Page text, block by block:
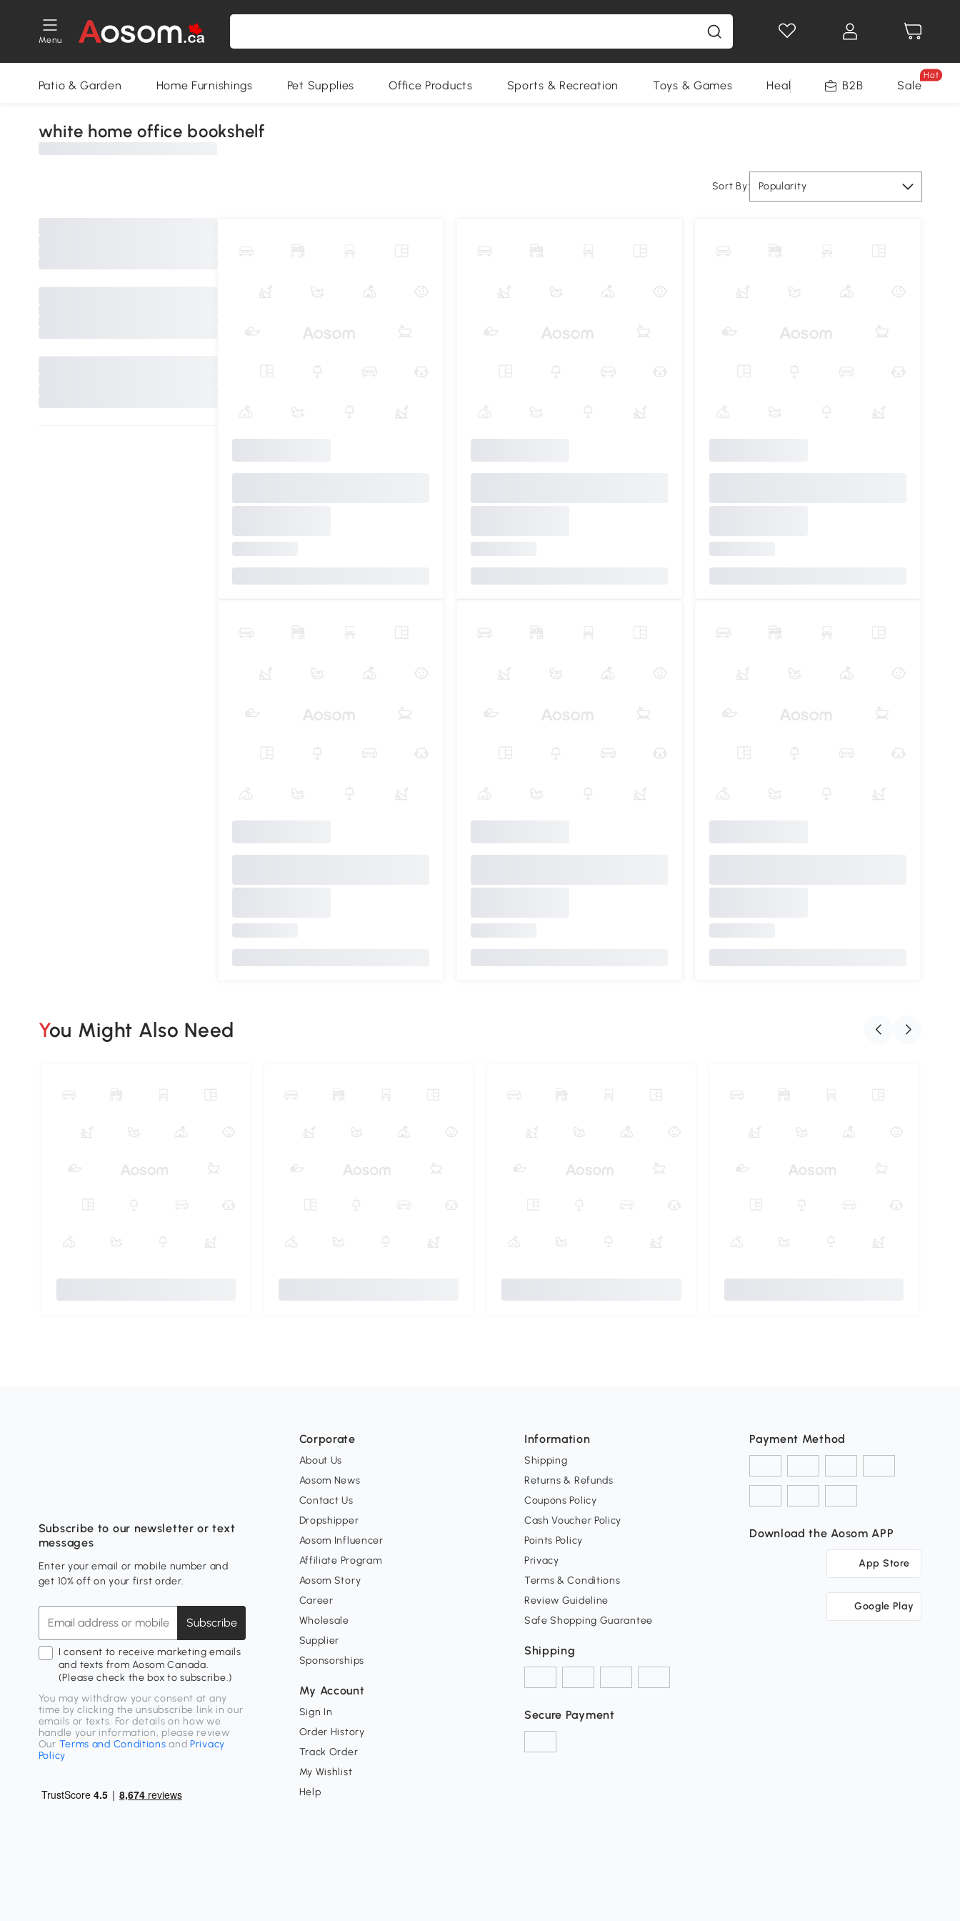
Menu
Patio & Garden Home Furnishings Pet Supplies Office Products Sports & Recreation Toys & Games Health & Beauty Home
B2B Sale
Hot
white home office bookshelf
Sort By: Popularity
You Might Also Need
Subscribe to our newsletter or text
messages
Enter your email or mobile number and
get 10% off on your first order.
Subscribe
I consent to receive marketing emails
and texts from Aosom Canada.
(Please check the box to subscribe.)
You may withdraw your consent at any
time by clicking the unsubscribe link in our
emails or texts. For details on how we
handle your information, please review
Our Terms and Conditions andPrivacy
Policy
Corporate
About Us
Aosom News
Contact Us
Dropshipper
Aosom Influencer
Affiliate Program
Aosom Story
Career
Wholesale
Supplier
Sponsorships
My Account
Sign In
Order History
Track Order
My Wishlist
Help
Information
Shipping
Returns & Refunds
Coupons Policy
Cash Voucher Policy
Points Policy
Privacy
Terms & Conditions
Review Guideline
Safe Shopping Guarantee
Shipping
Secure Payment
Payment Method
Download the Aosom APP
App Store
Google Play